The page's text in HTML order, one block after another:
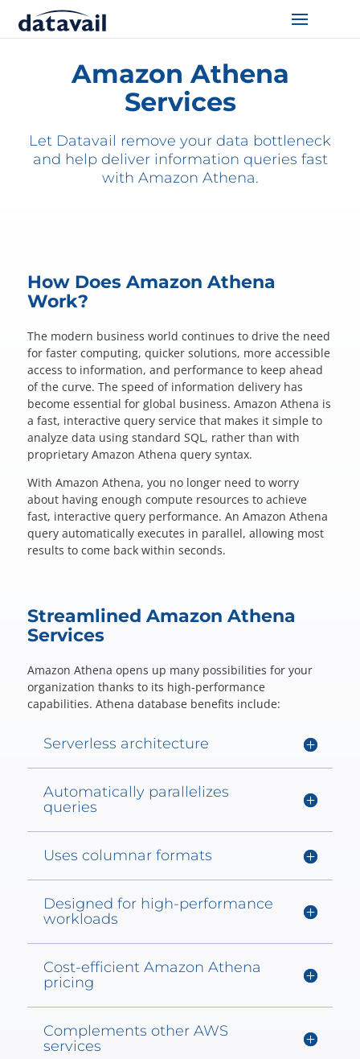
Resources
About Us
Questions? 877-634-9222
Amazon Athena
Services
Let Datavail remove your data bottleneck
and help deliver information queries fast
with Amazon Athena.
How Does Amazon Athena
Work?
The modern business world continues to drive the need
for faster computing, quicker solutions, more accessible
access to information, and performance to keep ahead
of the curve. The speed of information delivery has
become essential for global business. Amazon Athena is
a fast, interactive query service that makes it simple to
analyze data using standard SQL, rather than with
proprietary Amazon Athena query syntax.
With Amazon Athena, you no longer need to worry
about having enough compute resources to achieve
fast, interactive query performance. An Amazon Athena
query automatically executes in parallel, allowing most
results to come back within seconds.
Streamlined Amazon Athena
Services
Amazon Athena opens up many possibilities for your
organization thanks to its high-performance
capabilities. Athena database benefits include:
Serverless architecture
Automatically parallelizes
queries
Uses columnar formats
Designed for high-performance
workloads
Cost-efficient Amazon Athena
pricing
Complements other AWS
services